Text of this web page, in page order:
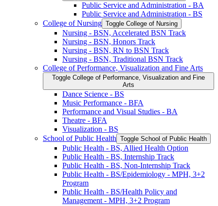
Public Service and Administration -​ BA
Public Service and Administration -​ BS
College of Nursing Toggle College of Nursing
Nursing -​ BSN, Accelerated BSN Track
Nursing -​ BSN, Honors Track
Nursing -​ BSN, RN to BSN Track
Nursing -​ BSN, Traditional BSN Track
College of Performance, Visualization and Fine Arts
Toggle College of Performance, Visualization and Fine
Arts
Dance Science -​ BS
Music Performance -​ BFA
Performance and Visual Studies -​ BA
Theatre -​ BFA
Visualization -​ BS
School of Public Health Toggle School of Public Health
Public Health -​ BS, Allied Health Option
Public Health -​ BS, Internship Track
Public Health -​ BS, Non-​Internship Track
Public Health -​ BS/​Epidemiology -​ MPH, 3+2
Program
Public Health -​ BS/​Health Policy and
Management -​ MPH, 3+2 Program